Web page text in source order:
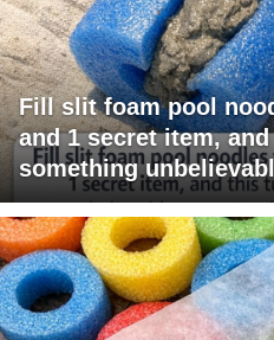
Fill slit foam pool
and 1 secret item,
something